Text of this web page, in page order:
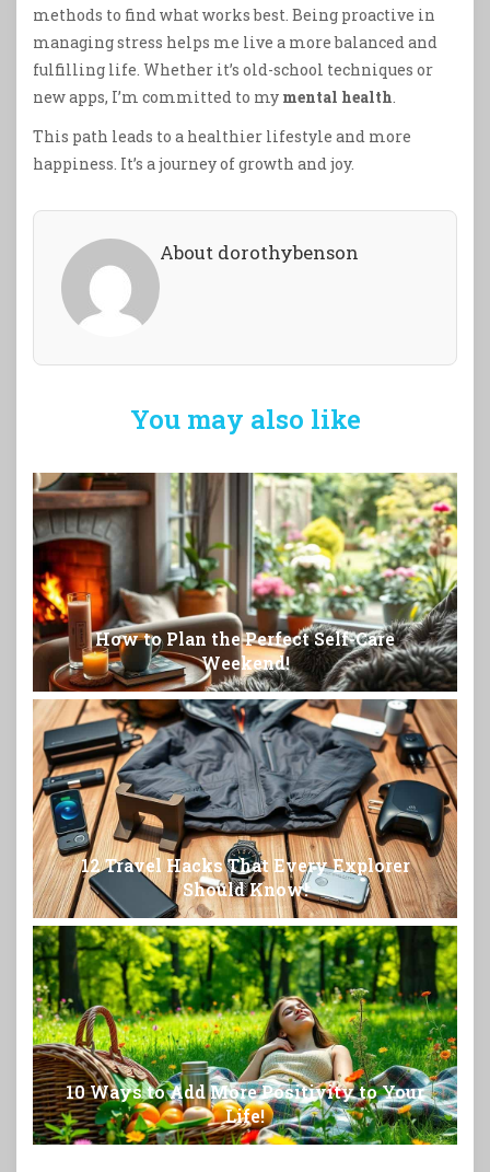
methods to find what works best. Being proactive in
managing stress helps me live a more balanced and
fulfilling life. Whether it’s old-school techniques or
new apps, I’m committed to my mental health.
This path leads to a healthier lifestyle and more
happiness. It’s a journey of growth and joy.
About dorothybenson
You may also like
How to Plan the Perfect Self-Care
Weekend!
12 Travel Hacks That Every Explorer
Should Know!
10 Ways to Add More Positivity to Your
Life!